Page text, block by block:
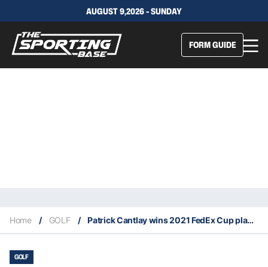
AUGUST 9,2026 - SUNDAY
FORM GUIDE
Home / GOLF / Patrick Cantlay wins 2021 FedEx Cup playoffs
GOLF